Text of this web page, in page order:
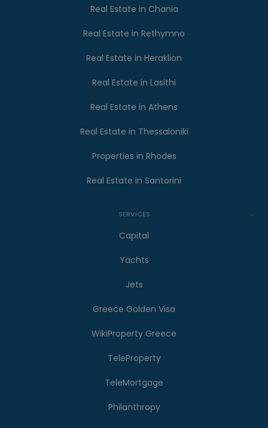
Real Estate in Chania
Real Estate in Rethymno
Real Estate in Heraklion
Real Estate in Lasithi
Real Estate in Athens
Real Estate in Thessaloniki
Properties in Rhodes
Real Estate in Santorini
SERVICES
Capital
Yachts
Jets
Greece Golden Visa
WikiProperty Greece
TeleProperty
TeleMortgage
Philanthropy